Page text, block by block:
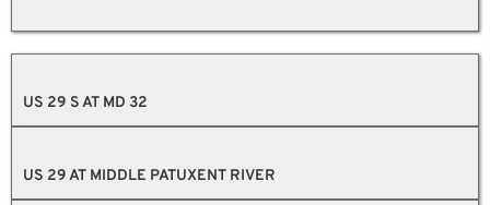
US 29 S AT MD 32
US 29 AT MIDDLE PATUXENT RIVER